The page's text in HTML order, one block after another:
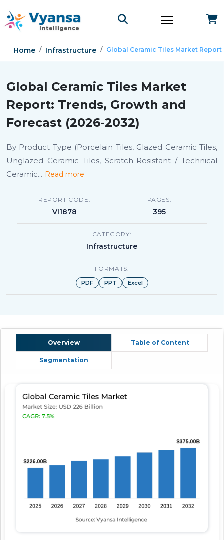
Home Infrastructure Global Ceramic Tiles Market Report
Global Ceramic Tiles Market
Report: Trends, Growth and
Forecast (2026-2032)
By Product Type (Porcelain Tiles, Glazed Ceramic Tiles,
Unglazed Ceramic Tiles, Scratch-Resistant / Technical
Ceramic... Read more
REPORT CODE:
VI1878
PAGES:
395
CATEGORY:
Infrastructure
FORMATS:
PDF PPT Excel
Overview Table of Content
Segmentation